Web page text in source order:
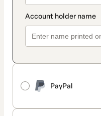
PayPal